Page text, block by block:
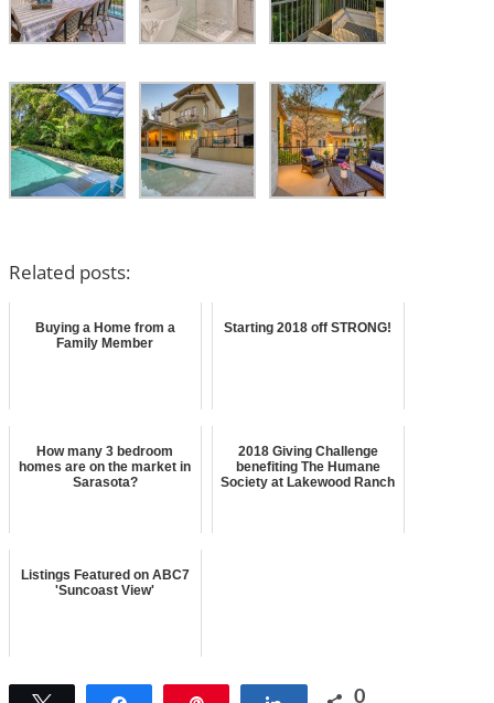
Related posts:
Buying a Home from a
Family Member
Starting 2018 off STRONG!
How many 3 bedroom
homes are on the market in
Sarasota?
2018 Giving Challenge
benefiting The Humane
Society at Lakewood Ranch
Listings Featured on ABC7
'Suncoast View'
0